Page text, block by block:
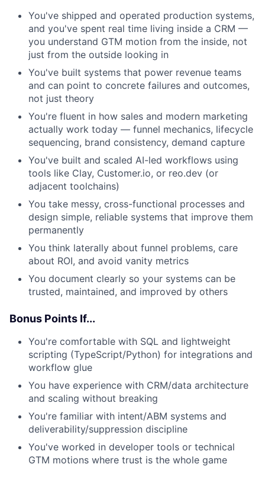
You've shipped and operated production systems,
and you've spent real time living inside a CRM —
you understand GTM motion from the inside, not
just from the outside looking in
You've built systems that power revenue teams
and can point to concrete failures and outcomes,
not just theory
You're fluent in how sales and modern marketing
actually work today — funnel mechanics, lifecycle
sequencing, brand consistency, demand capture
You've built and scaled AI-led workflows using
tools like Clay, Customer.io, or reo.dev (or
adjacent toolchains)
You take messy, cross-functional processes and
design simple, reliable systems that improve them
permanently
You think laterally about funnel problems, care
about ROI, and avoid vanity metrics
You document clearly so your systems can be
trusted, maintained, and improved by others
Bonus Points If...
You're comfortable with SQL and lightweight
scripting (TypeScript/Python) for integrations and
workflow glue
You have experience with CRM/data architecture
and scaling without breaking
You're familiar with intent/ABM systems and
deliverability/suppression discipline
You've worked in developer tools or technical
GTM motions where trust is the whole game